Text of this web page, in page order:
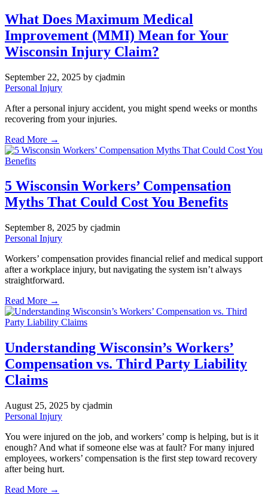
What Does Maximum Medical
Improvement (MMI) Mean for Your
Wisconsin Injury Claim?
September 22, 2025 by cjadmin
Personal Injury
After a personal injury accident, you might spend weeks or months
recovering from your injuries.
Read More →
5 Wisconsin Workers’ Compensation
Myths That Could Cost You Benefits
September 8, 2025 by cjadmin
Personal Injury
Workers’ compensation provides financial relief and medical support
after a workplace injury, but navigating the system isn’t always
straightforward.
Read More →
Understanding Wisconsin’s Workers’
Compensation vs. Third Party Liability
Claims
August 25, 2025 by cjadmin
Personal Injury
You were injured on the job, and workers’ comp is helping, but is it
enough? And what if someone else was at fault? For many injured
employees, workers’ compensation is the first step toward recovery
after being hurt.
Read More →